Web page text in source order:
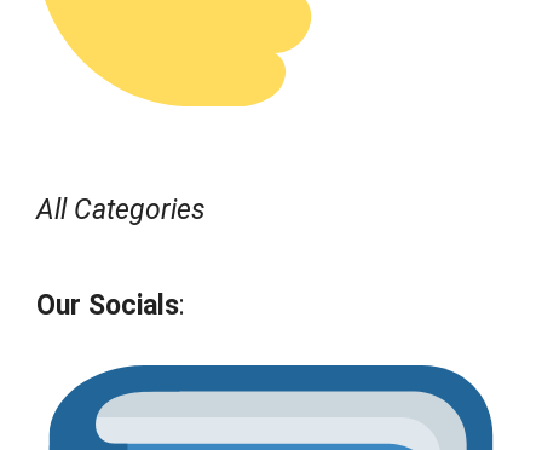
All Categories
Our Socials: